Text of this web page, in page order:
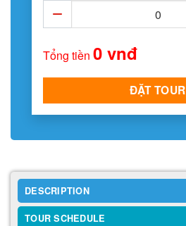
Tổng tiền 0 vnđ
ĐẶT TOUR
DESCRIPTION
TOUR SCHEDULE